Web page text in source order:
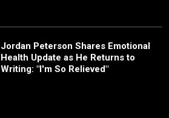
Jordan Peterson Shares Emotional
Health Update as He Returns to
Writing: "I'm So Relieved"